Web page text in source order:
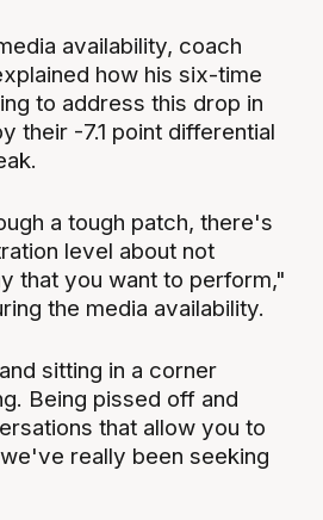
availability, coach
how his six-time
to address this drop in
their -7.1 point differential
a tough patch, there's
level about not
that you want to perform,"
the media availability.
sitting in a corner
Being pissed off and
that allow you to
really been seeking